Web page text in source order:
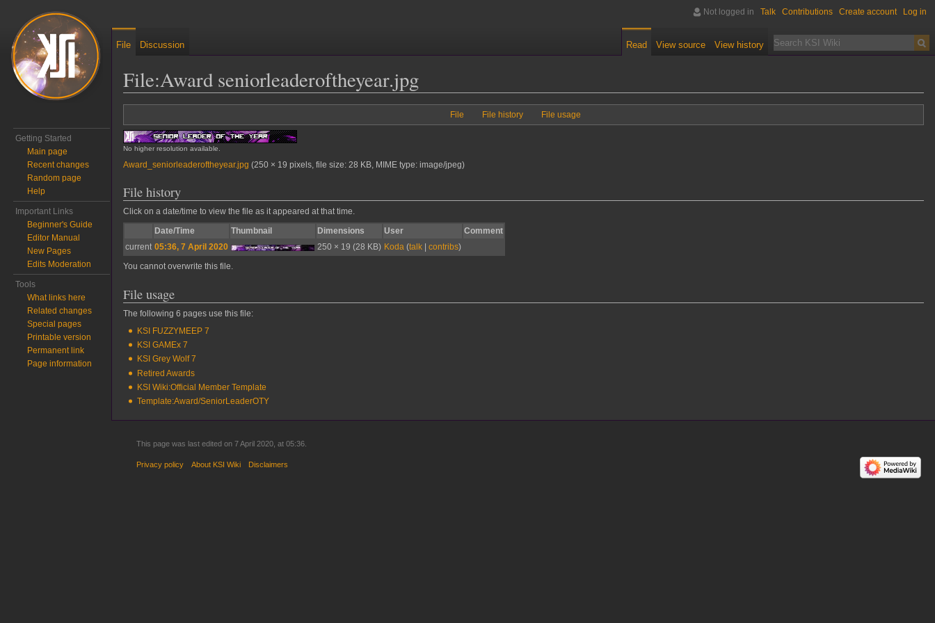
File:Award seniorleaderoftheyear.jpg
File File history File usage
No higher resolution available.
Award_seniorleaderoftheyear.jpg (250 × 19 pixels, file size: 28 KB, MIME type: image/jpeg)
File history
Click on a date/time to view the file as it appeared at that time.
Date/Time Thumbnail Dimensions User
Comment
current 05:36, 7 April 2020 250 × 19 (28 KB) Koda (talk contribs)
You cannot overwrite this file.
File usage
The following 6 pages use this file:
KSI FUZZYMEEP 7
KSI GAMEx 7
KSI Grey Wolf 7
Retired Awards
KSI Wiki:Official Member Template
Template:Award/SeniorLeaderOTY
Not logged in Talk Contributions Create account Log in
File Discussion Read View source View history
Getting Started
Main page
Recent changes
Random page
Help
Important Links
Beginner's Guide
Editor Manual
New Pages
Edits Moderation
Tools
What links here
Related changes
Special pages
Printable version
Permanent link
Page information
This page was last edited on 7 April 2020, at 05:36.
Privacy policy About KSI Wiki Disclaimers